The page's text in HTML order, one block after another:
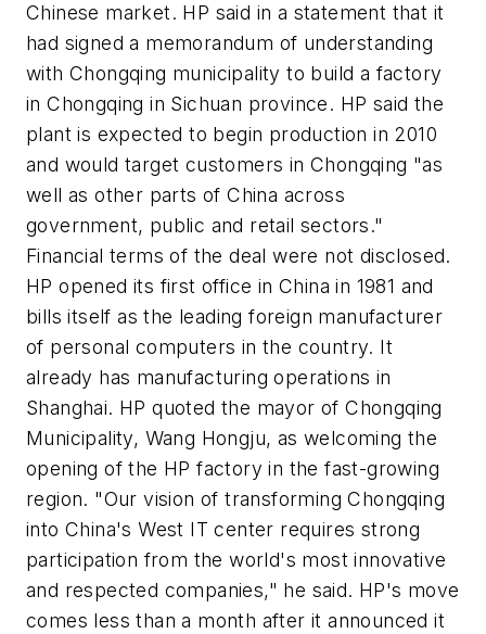
Chinese market. HP said in a statement that it
had signed a memorandum of understanding
with Chongqing municipality to build a factory
in Chongqing in Sichuan province. HP said the
plant is expected to begin production in 2010
and would target customers in Chongqing "as
well as other parts of China across
government, public and retail sectors."
Financial terms of the deal were not disclosed.
HP opened its first office in China in 1981 and
bills itself as the leading foreign manufacturer
of personal computers in the country. It
already has manufacturing operations in
Shanghai. HP quoted the mayor of Chongqing
Municipality, Wang Hongju, as welcoming the
opening of the HP factory in the fast-growing
region. "Our vision of transforming Chongqing
into China's West IT center requires strong
participation from the world's most innovative
and respected companies," he said. HP's move
comes less than a month after it announced it